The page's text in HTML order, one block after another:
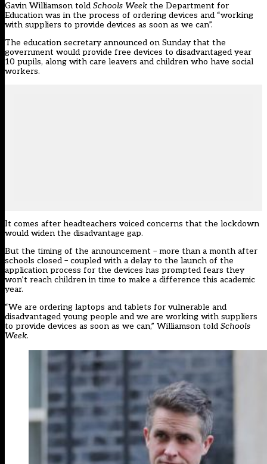
Gavin Williamson told Schools Week the Department for
Education was in the process of ordering devices and “working
with suppliers to provide devices as soon as we can”.
The education secretary announced on Sunday that the
government would provide free devices to disadvantaged year
10 pupils, along with care leavers and children who have social
workers.
It comes after headteachers voiced concerns that the lockdown
would widen the disadvantage gap.
But the timing of the announcement – more than a month after
schools closed – coupled with a delay to the launch of the
application process for the devices has prompted fears they
won’t reach children in time to make a difference this academic
year.
“We are ordering laptops and tablets for vulnerable and
disadvantaged young people and we are working with suppliers
to provide devices as soon as we can,” Williamson told Schools
Week.